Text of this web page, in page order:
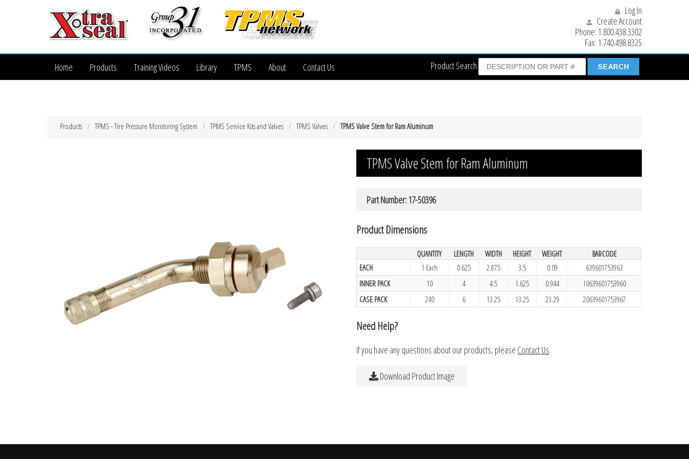
Log In
Create Account
Phone: 1.800.438.3302
Fax: 1.740.498.8325
Product Search
Home Products Training Videos Library TPMS About Contact Us
TPMS Valve Stem for Ram Aluminum
TPMS Valves
TPMS Service Kits and Valves
TPMS - Tire Pressure Monitoring System
Products
TPMS Valve Stem for Ram Aluminum
Part Number: 17-50396
Product Dimensions
QUANTITY LENGTH WIDTH HEIGHT WEIGHT
BARCODE
EACH
1 Each 0.625 2.875 3.5 0.09
639601753963
INNER PACK
10 4 4.5 1.625 0.944
10639601753960
CASE PACK
240 6 13.25 13.25 23.29 20639601753967
Need Help?
If you have any questions about our products, please Contact Us.
Download Product Image